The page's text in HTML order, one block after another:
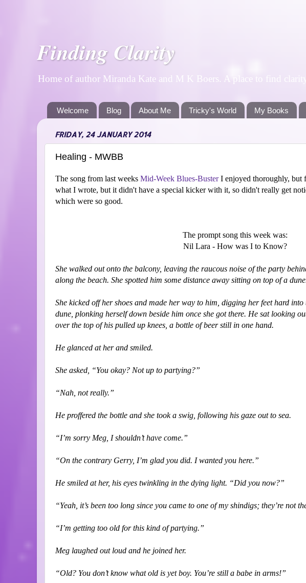
Finding Clarity
Home of author Miranda Kate and M K Boers. A place to find
Welcome Blog About Me Tricky's World My Books
FRIDAY, 24 JANUARY 2014
Healing - MWBB
The song from last weeks Mid-Week Blues-BusterI enjoyed thoroughly, but
what I wrote, but it didn't have a special kicker with it, so didn't really get
which were so good.
The prompt song this week was:
Nil Lara - How was I to Know?
She walked out onto the balcony, leaving the raucous noise of the party
along the beach. She spotted him some distance away sitting on top of a
She kicked off her shoes and made her way to him, digging her feet hard
dune, plonking herself down beside him once she got there. He sat looking
over the top of his pulled up knees, a bottle of beer still in one hand.
He glanced at her and smiled.
She asked, “You okay? Not up to partying?”
“Nah, not really.”
He proffered the bottle and she took a swig, following his gaze out to sea.
“I’m sorry Meg, I shouldn’t have come.”
“On the contrary Gerry, I’m glad you did. I wanted you here.”
He smiled at her, his eyes twinkling in the dying light. “Did you now?”
“Yeah, it’s been too long since you came to one of my shindigs; they’re not
“I’m getting too old for this kind of partying.”
Meg laughed out loud and he joined her.
“Old? You don’t know what old is yet boy. You’re still a babe in arms!”